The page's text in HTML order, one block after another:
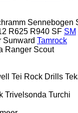
Sennebogen
R625 R940 SF SM
Sunward Tamrock
Ranger Scout
Tei Rock Drills
Trivelsonda Turchi